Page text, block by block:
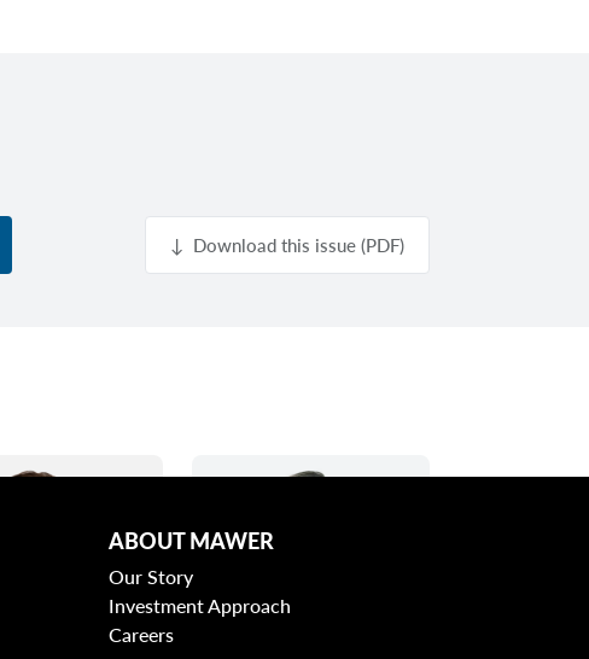
↓ Download this issue (PDF)
ABOUT MAWER
Our Story
Investment Approach
Careers